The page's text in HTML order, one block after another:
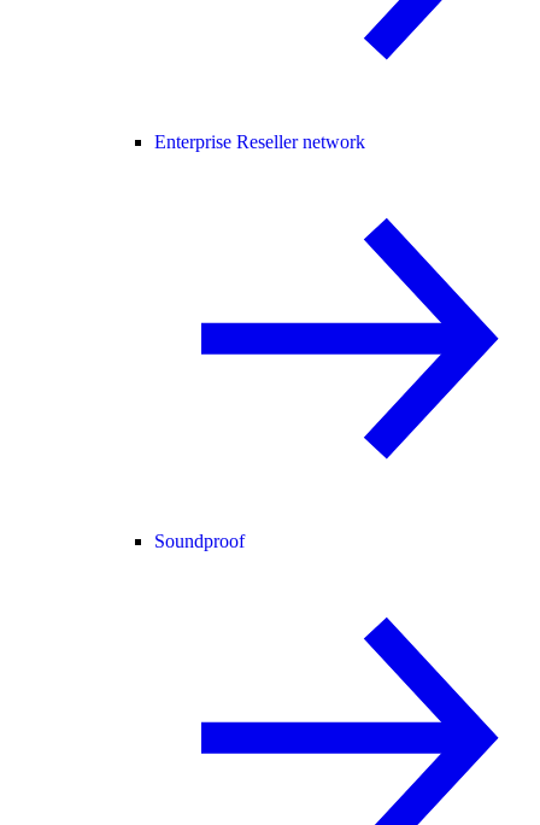
Enterprise Reseller network
Soundproof